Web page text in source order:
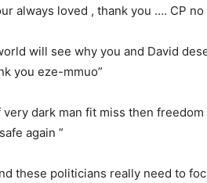
always loved , thank you …. CP no
will see why you and David
you eze-mmuo”
very dark man fit miss then
again ”
these politicians really need to